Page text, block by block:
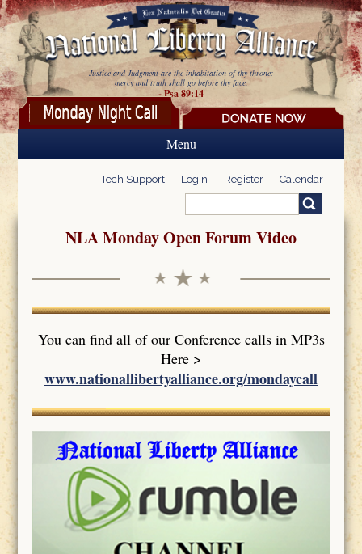
Skip to main content
Justice and Judgment are the inhabitation of thy throne:
mercy and truth shall go before thy face.
- Psa 89:14
Menu
Tech Support Login Register Calendar
Search form
NLA Monday Open Forum Video
You can find all of our Conference calls in MP3s
Here >
www.nationallibertyalliance.org/mondaycall